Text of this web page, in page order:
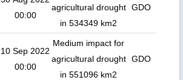
00:00
agricultural drought
in 534349 km2
GDO
10 Sep 2022
00:00
Medium impact for
agricultural drought
in 551096 km2
GDO